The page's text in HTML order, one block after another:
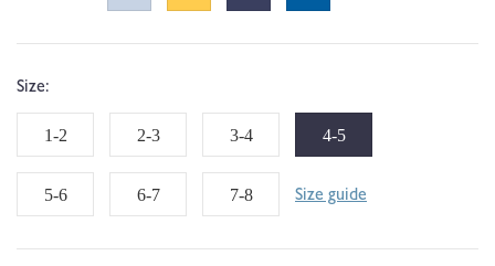
Size:
1-2 2-3 3-4 4-5
5-6 6-7 7-8 Size guide